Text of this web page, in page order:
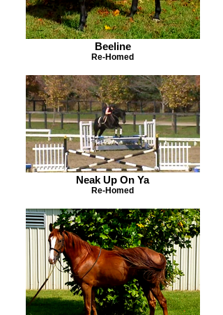
Beeline
Re-Homed
Neak Up On Ya
Re-Homed